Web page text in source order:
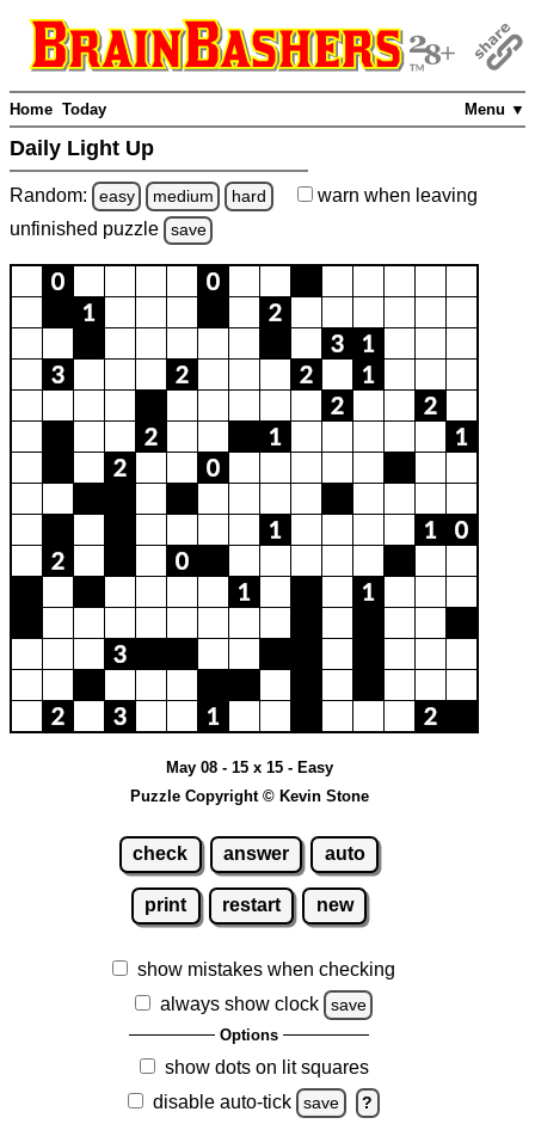
Menu ▼
Home Today
Daily Light Up
Random: easy medium hard warn when leaving
unfinished puzzle save
May 08 - 15 x 15 - Easy
Puzzle Copyright © Kevin Stone
check answer auto
print restart new
show mistakes when checking
always show clock
save
Options
show dots on lit squares
disable auto-tick
save ?